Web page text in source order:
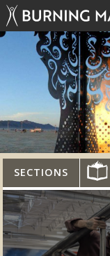
SECTIONS